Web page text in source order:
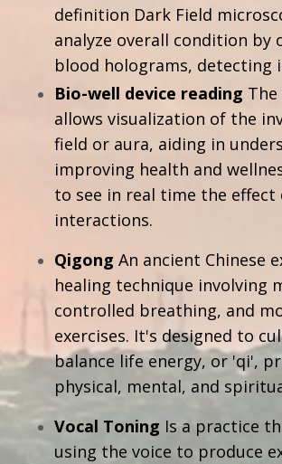
definition Dark Field
analyze overall condition by
blood holograms, detecting
Bio-well device reading
allows visualization of the
field or aura, aiding in
improving health and
to see in real time the
interactions.
Qigong An ancient Chinese
healing technique involving
controlled breathing, and
exercises. It's designed to
balance life energy, or 'qi',
physical, mental, and
Vocal Toning Is a practice
using the voice to produce